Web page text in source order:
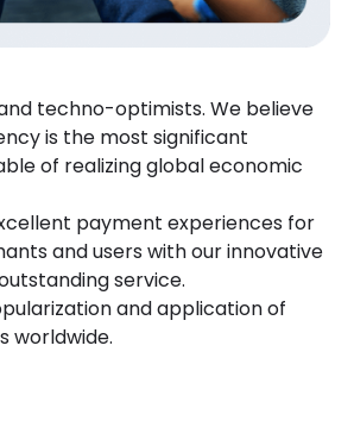
techno-optimists. We believe
is the most significant
of realizing global economic
payment experiences for
and users with our innovative
service.
and application of
worldwide.